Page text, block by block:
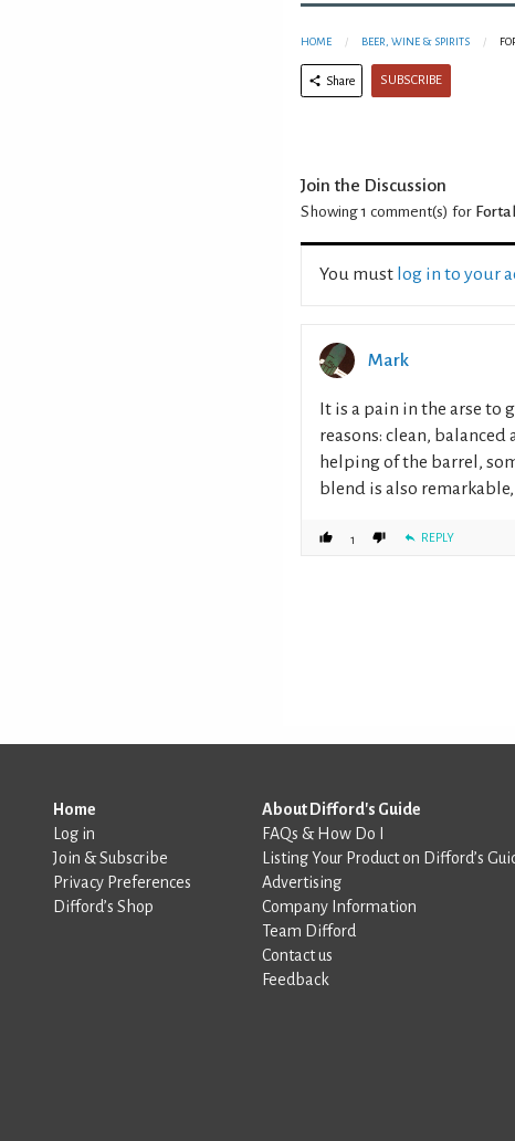
HOME BEER, WINE & SPIRITS
Share SUBSCRIBE
Join the Discussion
Showing 1 comment(s) for
You must log in to your
Mark
It is a pain in the arse
reasons: clean,
helping of the barrel,
blend is also
1 REPLY
Home
Log in
Join & Subscribe
Privacy Preferences
Difford’s Shop
About Difford's Guide
FAQs & How Do I
Listing Your Product on Difford’s
Advertising
Company Information
Team Difford
Contact us
Feedback